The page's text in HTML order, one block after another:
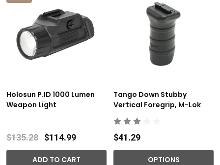
Holosun P.ID 1000 Lumen
Weapon Light
$135.28 $114.99
ADD TO CART
Tango Down Stubby
Vertical Foregrip, M-Lok
$41.29
OPTIONS